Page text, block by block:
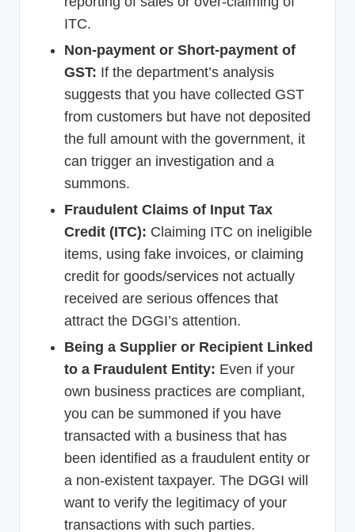
ITC.
Non-payment or Short-payment of
GST: If the department’s analysis
suggests that you have collected GST
from customers but have not deposited
the full amount with the government, it
can trigger an investigation and a
summons.
Fraudulent Claims of Input Tax
Credit (ITC): Claiming ITC on ineligible
items, using fake invoices, or claiming
credit for goods/services not actually
received are serious offences that
attract the DGGI’s attention.
Being a Supplier or Recipient Linked
to a Fraudulent Entity: Even if your
own business practices are compliant,
you can be summoned if you have
transacted with a business that has
been identified as a fraudulent entity or
a non-existent taxpayer. The DGGI will
want to verify the legitimacy of your
transactions with such parties.